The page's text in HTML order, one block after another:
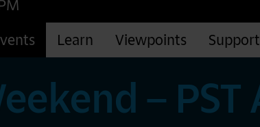
Learn Viewpoints Support
–